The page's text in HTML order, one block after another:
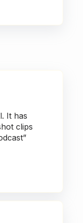
It has
clips